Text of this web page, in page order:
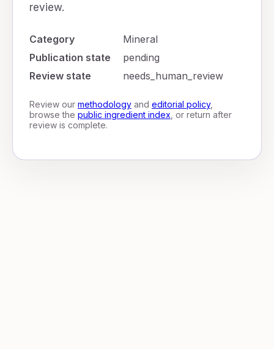
review.
Category
Mineral
Publication state
pending
Review state
needs_human_review
Review our methodologyand editorial policy,
browse the public ingredient index , or return after
review is complete.